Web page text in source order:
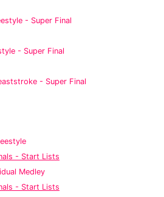
- Super Final
- Super Final
- Super Final
- Start Lists
Medley
- Start Lists